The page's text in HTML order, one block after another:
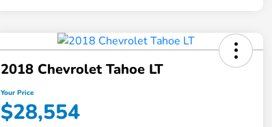
2018 Chevrolet Tahoe LT
Your Price
$28,554